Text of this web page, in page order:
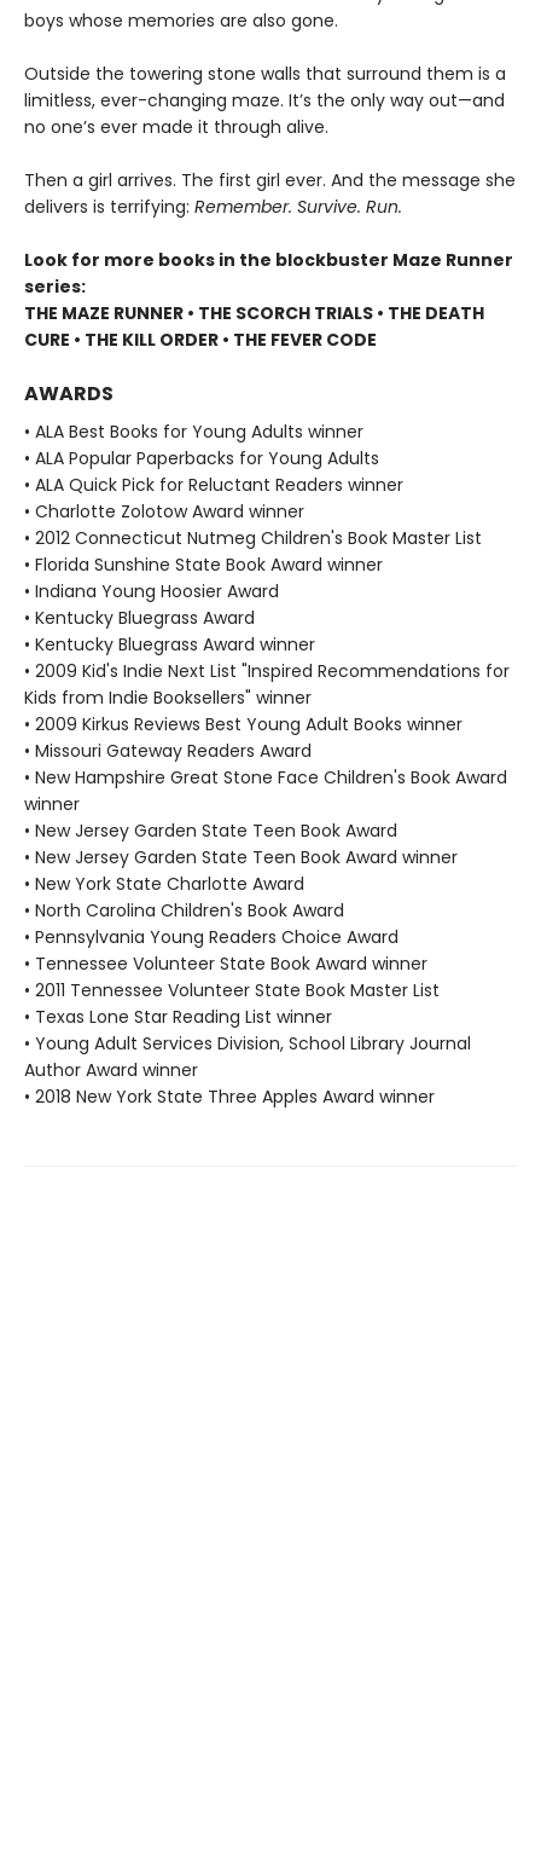
boys whose memories are also gone.
Outside the towering stone walls that surround them is a
limitless, ever-changing maze. It’s the only way out—and
no one’s ever made it through alive.
Then a girl arrives. The first girl ever. And the message she
delivers is terrifying: Remember. Survive. Run.
Look for more books in the blockbuster Maze Runner
series:
THE MAZE RUNNER • THE SCORCH TRIALS • THE DEATH
CURE • THE KILL ORDER • THE FEVER CODE
AWARDS
• ALA Best Books for Young Adults winner
• ALA Popular Paperbacks for Young Adults
• ALA Quick Pick for Reluctant Readers winner
• Charlotte Zolotow Award winner
• 2012 Connecticut Nutmeg Children's Book Master List
• Florida Sunshine State Book Award winner
• Indiana Young Hoosier Award
• Kentucky Bluegrass Award
• Kentucky Bluegrass Award winner
• 2009 Kid's Indie Next List "Inspired Recommendations for
Kids from Indie Booksellers" winner
• 2009 Kirkus Reviews Best Young Adult Books winner
• Missouri Gateway Readers Award
• New Hampshire Great Stone Face Children's Book Award
winner
• New Jersey Garden State Teen Book Award
• New Jersey Garden State Teen Book Award winner
• New York State Charlotte Award
• North Carolina Children's Book Award
• Pennsylvania Young Readers Choice Award
• Tennessee Volunteer State Book Award winner
• 2011 Tennessee Volunteer State Book Master List
• Texas Lone Star Reading List winner
• Young Adult Services Division, School Library Journal
Author Award winner
• 2018 New York State Three Apples Award winner